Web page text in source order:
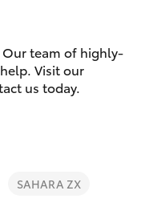
5118
3296
5118
3296
Our team of highly-
Visit our
us today.
SAHARA ZX